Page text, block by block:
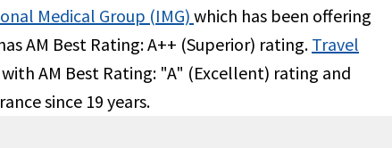
Up to $10K
Medical Group (IMG)which has been offering
AM Best Rating: A++ (Superior) rating. Travel
with AM Best Rating: "A" (Excellent) rating and
since 19 years.